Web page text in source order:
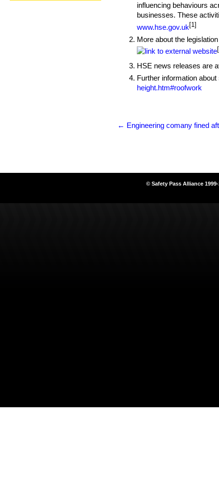
influencing behaviours
businesses. These
www.hse.gov.uk[1]
More about the
HSE news releases are
Further information
height.htm#roofwork
← Engineering comany fined
© Safety Pass Alliance